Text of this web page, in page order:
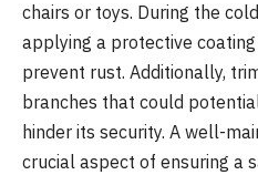
chairs or toys. During the
applying a protective
prevent rust. Additionally,
branches that could
hinder its security. A well-
crucial aspect of ensuring a